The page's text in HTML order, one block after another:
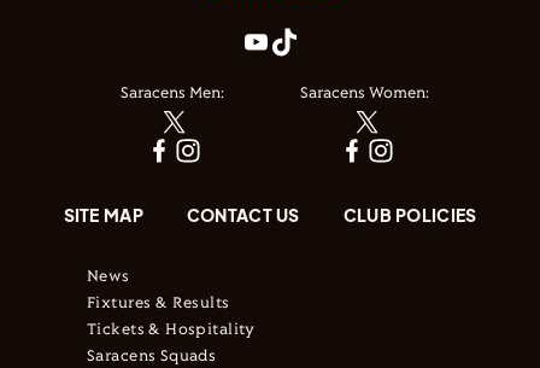
Saracens Men: Saracens Women:
SITE MAP CONTACT US CLUB POLICIES
News
Fixtures & Results
Tickets & Hospitality
Saracens Squads